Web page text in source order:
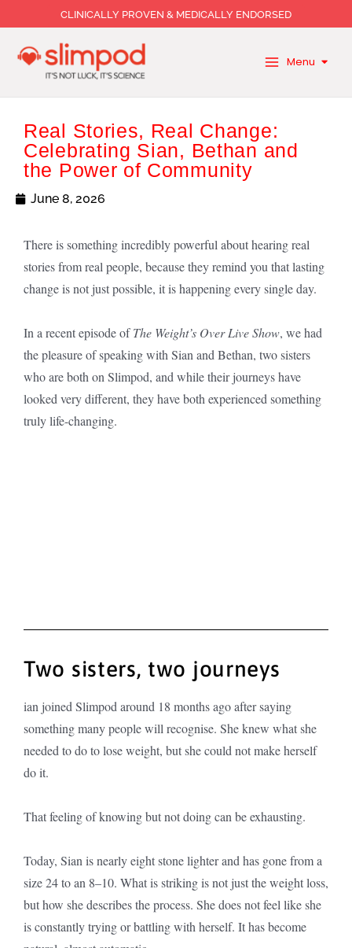
to
content
CLINICALLY PROVEN & MEDICALLY ENDORSED
Menu
Real Stories, Real Change:
Celebrating Sian, Bethan and
the Power of Community
June 8, 2026
There is something incredibly powerful about hearing real
stories from real people, because they remind you that lasting
change is not just possible, it is happening every single day.
In a recent episode ofThe Weight’s Over Live Show, we had
the pleasure of speaking with Sian and Bethan, two sisters
who are both on Slimpod, and while their journeys have
looked very different, they have both experienced something
truly life-changing.
Two sisters, two journeys
ian joined Slimpod around 18 months ago after saying
something many people will recognise. She knew what she
needed to do to lose weight, but she could not make herself
do it.
That feeling of knowing but not doing can be exhausting.
Today, Sian is nearly eight stone lighter and has gone from a
size 24 to an 8–10. What is striking is not just the weight loss,
but how she describes the process. She does not feel like she
is constantly trying or battling with herself. It has become